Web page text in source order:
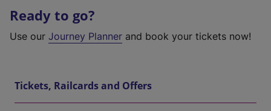
Ready to go?
Use our Journey Planner and book your tickets now!
Tickets, Railcards and Offers